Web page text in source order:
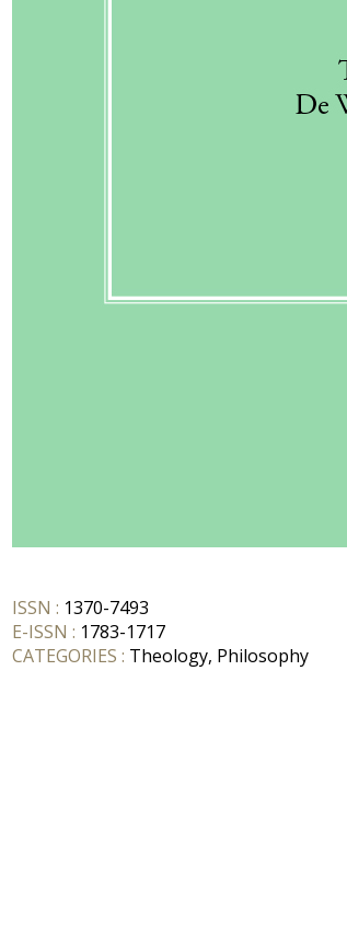
ISSN : 1370-7493
E-ISSN : 1783-1717
CATEGORIES : Theology, Philosophy